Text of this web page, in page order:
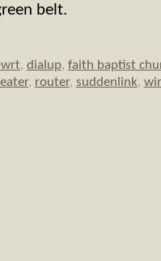
belt.
, dialup, faith baptist
, router, suddenlink,